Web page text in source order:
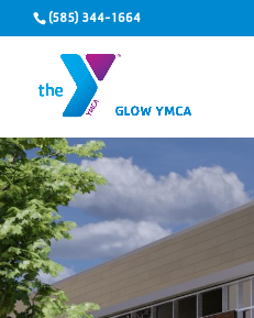
(585) 344-1664